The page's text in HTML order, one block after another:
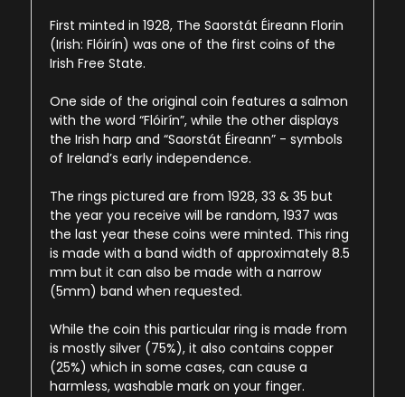
First minted in 1928, The Saorstát Éireann Florin
(Irish: Flóirín) was one of the first coins of the
Irish Free State.
One side of the original coin features a salmon
with the word “Flóirín”, while the other displays
the Irish harp and “Saorstát Éireann” - symbols
of Ireland’s early independence.
The rings pictured are from 1928, 33 & 35 but
the year you receive will be random, 1937 was
the last year these coins were minted. This ring
is made with a band width of approximately 8.5
mm but it can also be made with a narrow
(5mm) band when requested.
While the coin this particular ring is made from
is mostly silver (75%), it also contains copper
(25%) which in some cases, can cause a
harmless, washable mark on your finger.